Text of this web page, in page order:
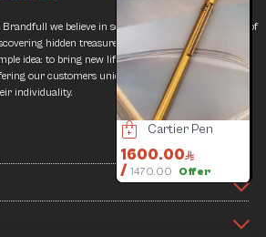
Cartier Pen
1600.00
/ 1470.00 Offer
Brandfull we believe in second chances and the thrill of
hidden treasures. Our journey began with a
idea: to bring new life into pre-loved items while
our customers unique finds that resonate with
individuality.